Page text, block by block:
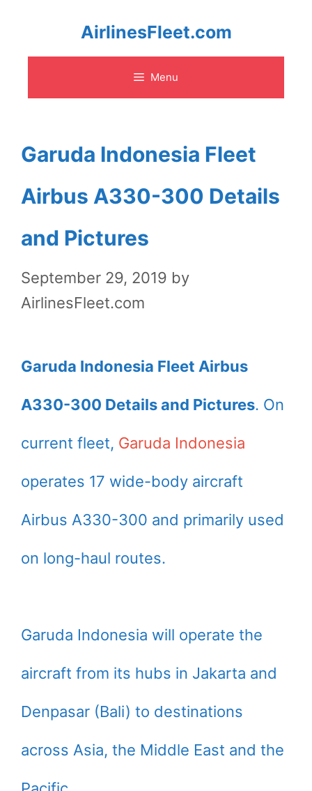
content
AirlinesFleet.com
Menu
Garuda Indonesia Fleet
Airbus A330-300 Details
and Pictures
September 29, 2019 by
AirlinesFleet.com
Garuda Indonesia Fleet Airbus
A330-300 Details and Pictures. On
current fleet, Garuda Indonesia
operates 17 wide-body aircraft
Airbus A330-300 and primarily used
on long-haul routes.
Garuda Indonesia will operate the
aircraft from its hubs in Jakarta and
Denpasar (Bali) to destinations
across Asia, the Middle East and the